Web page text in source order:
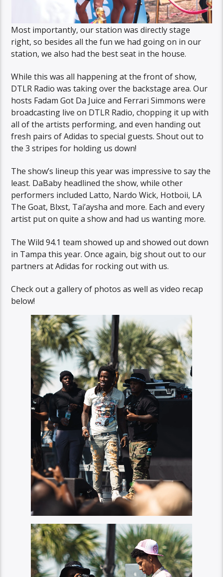
Most importantly, our station was directly stage
right, so besides all the fun we had going on in our
station, we also had the best seat in the house.
While this was all happening at the front of show,
DTLR Radio was taking over the backstage area. Our
hosts Fadam Got Da Juice and Ferrari Simmons were
broadcasting live on DTLR Radio, chopping it up with
all of the artists performing, and even handing out
fresh pairs of Adidas to special guests. Shout out to
the 3 stripes for holding us down!
The show’s lineup this year was impressive to say the
least. DaBaby headlined the show, while other
performers included Latto, Nardo Wick, Hotboii, LA
The Goat, Blxst, Tai’aysha and more. Each and every
artist put on quite a show and had us wanting more.
The Wild 94.1 team showed up and showed out down
in Tampa this year. Once again, big shout out to our
partners at Adidas for rocking out with us.
Check out a gallery of photos as well as video recap
below!